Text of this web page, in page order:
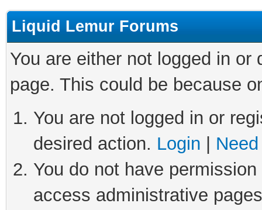
Liquid Lemur Forums
You are either not logged in
page. This could be because
You are not logged in or
desired action. Login
You do not have
access administrative